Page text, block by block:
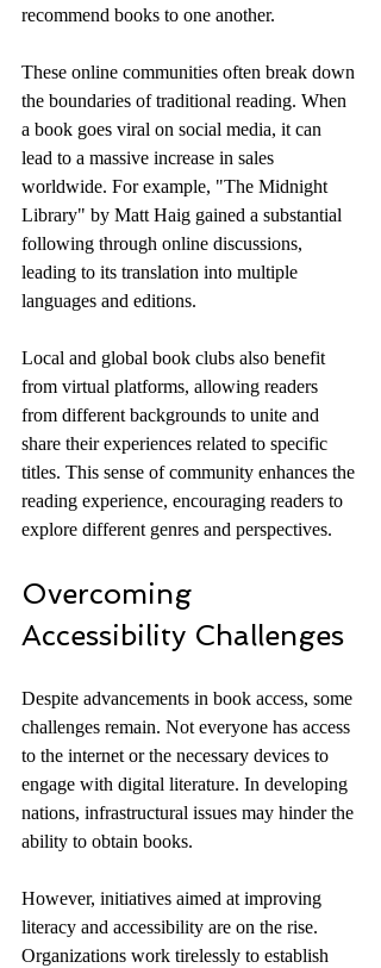
recommend books to one another.
These online communities often break down
the boundaries of traditional reading. When
a book goes viral on social media, it can
lead to a massive increase in sales
worldwide. For example, "The Midnight
Library" by Matt Haig gained a substantial
following through online discussions,
leading to its translation into multiple
languages and editions.
Local and global book clubs also benefit
from virtual platforms, allowing readers
from different backgrounds to unite and
share their experiences related to specific
titles. This sense of community enhances the
reading experience, encouraging readers to
explore different genres and perspectives.
Overcoming
Accessibility Challenges
Despite advancements in book access, some
challenges remain. Not everyone has access
to the internet or the necessary devices to
engage with digital literature. In developing
nations, infrastructural issues may hinder the
ability to obtain books.
However, initiatives aimed at improving
literacy and accessibility are on the rise.
Organizations work tirelessly to establish